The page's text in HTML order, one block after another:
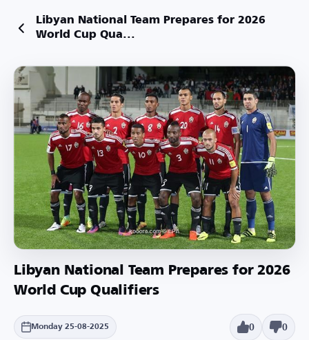
Libyan National Team Prepares for 2026
World Cup Qua...
Libyan National Team Prepares for 2026
World Cup Qualifiers
Monday 25-08-2025 0 0